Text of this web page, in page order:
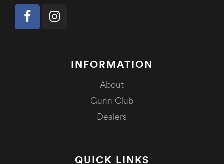
INFORMATION
About
Gunn Club
Dealers
QUICK LINKS